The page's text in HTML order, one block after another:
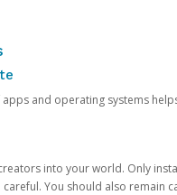
and operating systems
into your world. Only
You should also remain